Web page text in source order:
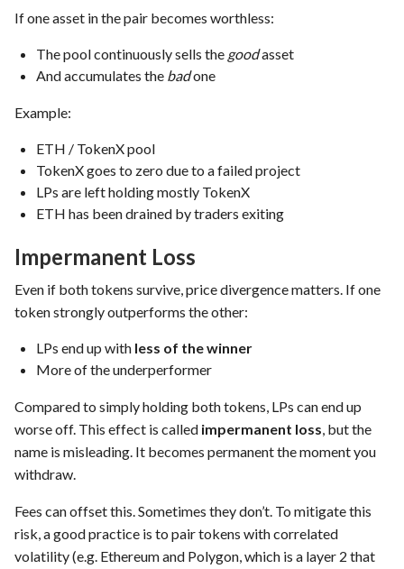
If one asset in the pair becomes worthless:
The pool continuously sells the goodasset
And accumulates the badone
Example:
ETH / TokenX pool
TokenX goes to zero due to a failed project
LPs are left holding mostly TokenX
ETH has been drained by traders exiting
Impermanent Loss
Even if both tokens survive, price divergence matters. If one
token strongly outperforms the other:
LPs end up with less of the winner
More of the underperformer
Compared to simply holding both tokens, LPs can end up
worse off. This effect is called impermanent loss, but the
name is misleading. It becomes permanent the moment you
withdraw.
Fees can offset this. Sometimes they don’t. To mitigate this
risk, a good practice is to pair tokens with correlated
volatility (e.g. Ethereum and Polygon, which is a layer 2 that